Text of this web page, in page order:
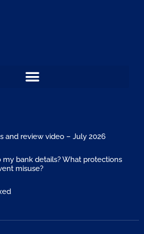
and review video – July 2026
my bank details? What protections
misuse?